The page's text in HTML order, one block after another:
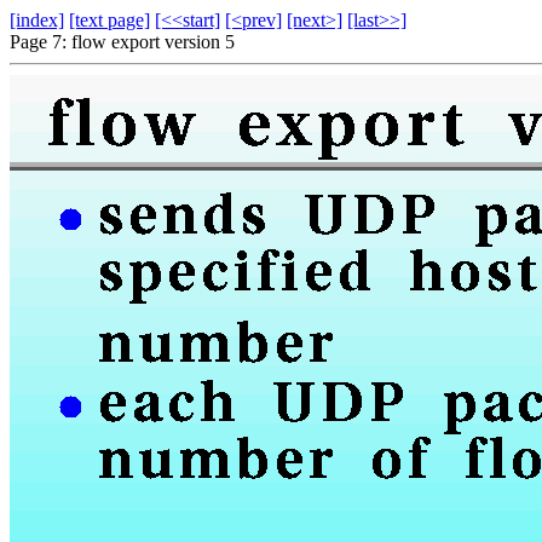
[index] [text page] [<<start] [<prev] [next>] [last>>]
Page 7: flow export version 5